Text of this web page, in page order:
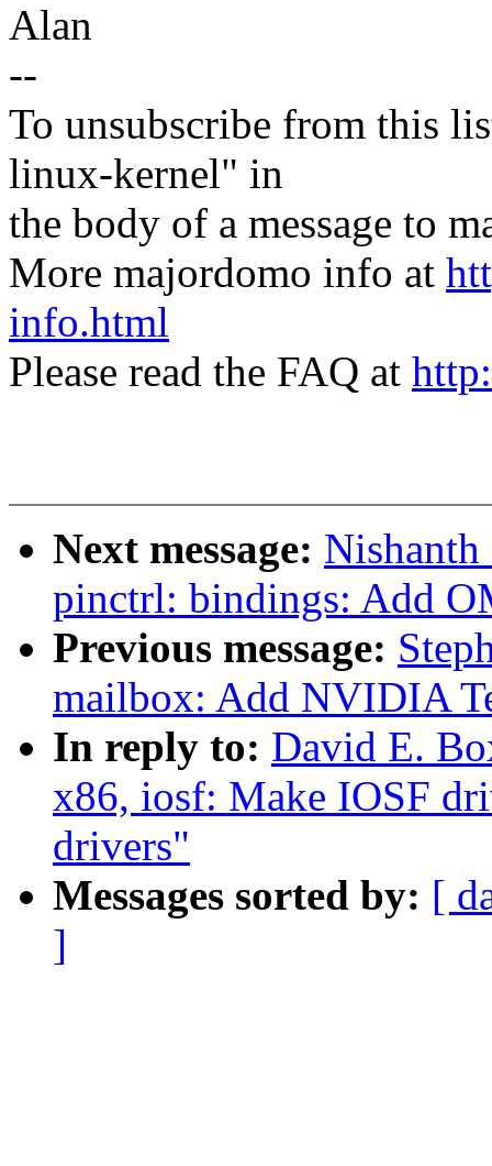
Alan
--
To unsubscribe from this
linux-kernel" in
the body of a message to
More majordomo info at
info.html
Please read the FAQ at
Next message:
pinctrl: bindings: Add
Previous message:
mailbox: Add NVIDIA
In reply to: David E.
x86, iosf: Make IOSF
drivers"
Messages sorted by: [
]